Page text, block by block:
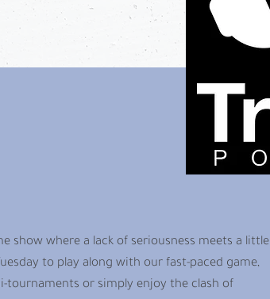
show where a lack of seriousness meets a little
to play along with our fast-paced game,
tournaments or simply enjoy the clash of